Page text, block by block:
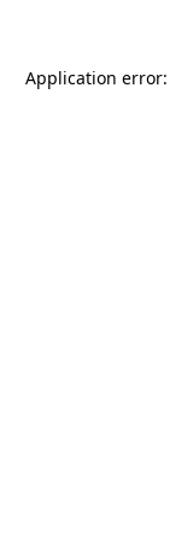
Application